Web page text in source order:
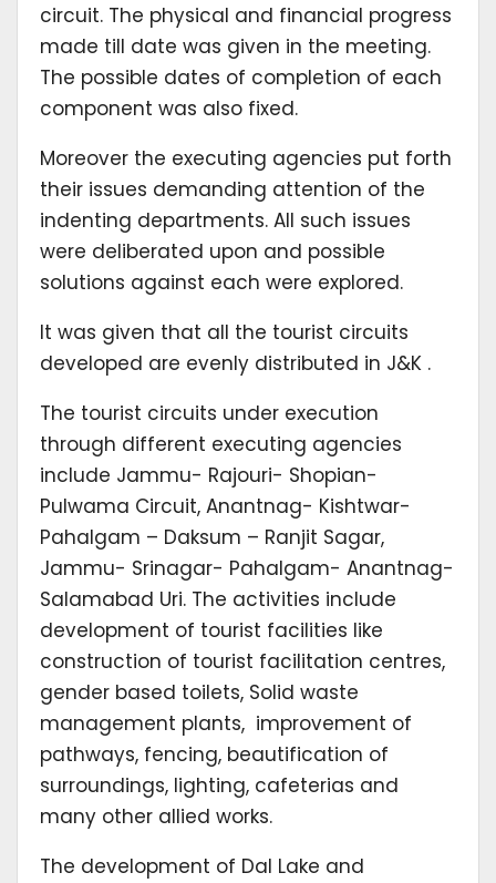
circuit. The physical and financial progress
made till date was given in the meeting.
The possible dates of completion of each
component was also fixed.
Moreover the executing agencies put forth
their issues demanding attention of the
indenting departments. All such issues
were deliberated upon and possible
solutions against each were explored.
It was given that all the tourist circuits
developed are evenly distributed in J&K .
The tourist circuits under execution
through different executing agencies
include Jammu- Rajouri- Shopian-
Pulwama Circuit, Anantnag- Kishtwar-
Pahalgam – Daksum – Ranjit Sagar,
Jammu- Srinagar- Pahalgam- Anantnag-
Salamabad Uri. The activities include
development of tourist facilities like
construction of tourist facilitation centres,
gender based toilets, Solid waste
management plants, improvement of
pathways, fencing, beautification of
surroundings, lighting, cafeterias and
many other allied works.
The development of Dal Lake and